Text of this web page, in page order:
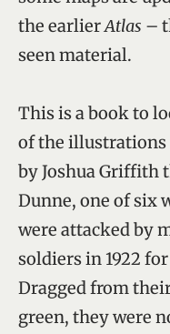
the earlierAtlas –
seen material.
This is a book to
of the illustrations
by Joshua Griffith
Dunne, one of six
were attacked by
soldiers in 1922
Dragged from
green, they were